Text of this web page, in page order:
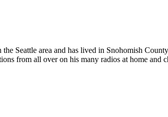
Seattle area and has lived in Snohomish
from all over on his many radios at home and